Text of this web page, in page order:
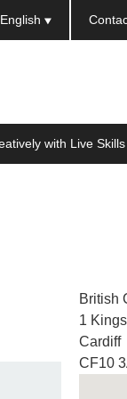
with Live Skills
English
British
1
Cardiff
CF10